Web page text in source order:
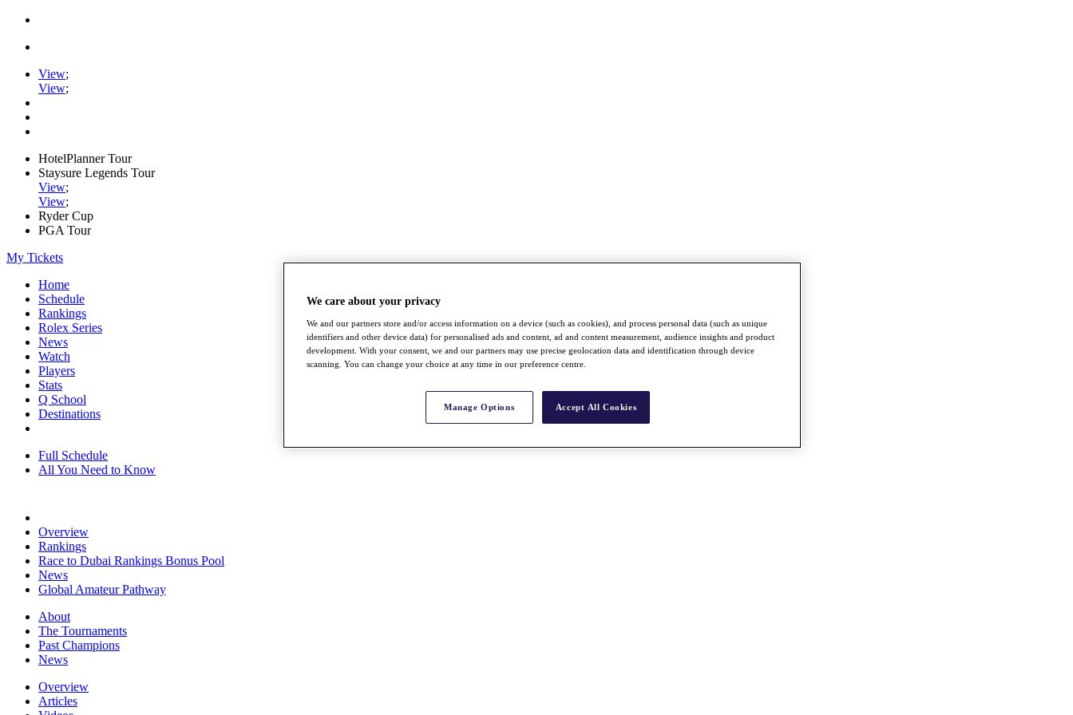
View;
View;
HotelPlanner Tour
Staysure Legends Tour
View;
View;
Ryder Cup
PGA Tour
My Tickets
Home
Schedule
Rankings
Rolex Series
News
Watch
Players
Stats
Q School
Destinations
Full Schedule
All You Need to Know
Overview
Rankings
Race to Dubai Rankings Bonus Pool
News
Global Amateur Pathway
About
The Tournaments
Past Champions
News
Overview
Articles
We care about your privacy
We and our partners store and/or access information on a device (such as cookies), and process personal data (such as unique
identifiers and other device data) for personalised ads and content, ad and content measurement, audience insights and product
development. With your consent, we and our partners may use precise geolocation data and identification through device
scanning. You can change your choice at any time in our preference centre.
Manage Options Accept All Cookies